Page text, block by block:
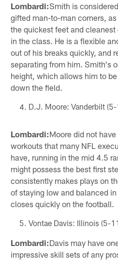
Lombardi:Smith is
gifted man-to-man corners,
the quickest feet and
in the class. He is a flexible
out of his breaks quickly, and
separating from him. Smith's
height, which allows him to
down the field.
D.J. Moore: Vanderbilt
Lombardi:Moore did not
workouts that many NFL
have, running in the mid 4.5
might possess the best first
consistently makes plays on
of staying low and balanced
closes quickly on the football.
Vontae Davis: Illinois (5-
Lombardi:Davis may have
impressive skill sets of any